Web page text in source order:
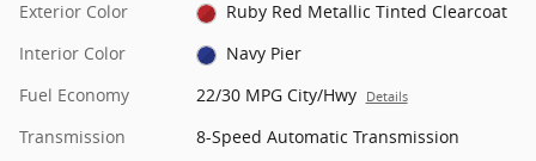
Exterior Color
Ruby Red Metallic Tinted Clearcoat
Interior Color
Navy Pier
Fuel Economy
22/30 MPG City/Hwy Details
Transmission
8-Speed Automatic Transmission